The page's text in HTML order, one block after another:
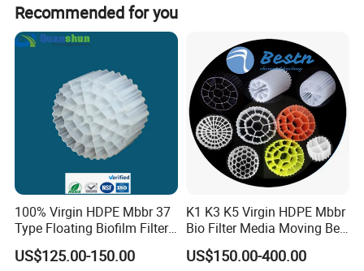
Recommended for you
100% Virgin HDPE Mbbr 37
Type Floating Biofilm Filter
Carrier for Industrial
Wastewater Treatment &
US$125.00-150.00
K1 K3 K5 Virgin HDPE Mbbr
Bio Filter Media Moving Bed
Biofilm Carrier
US$150.00-400.00